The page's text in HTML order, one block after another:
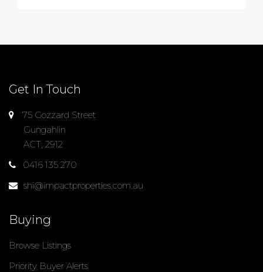
Get In Touch
75 Gozzard Street
Gungahlin
ACT, 2912
0416 135 270
shi@impactproperties.com.au
Buying
Browse Listings
Priority Buyer Alerts